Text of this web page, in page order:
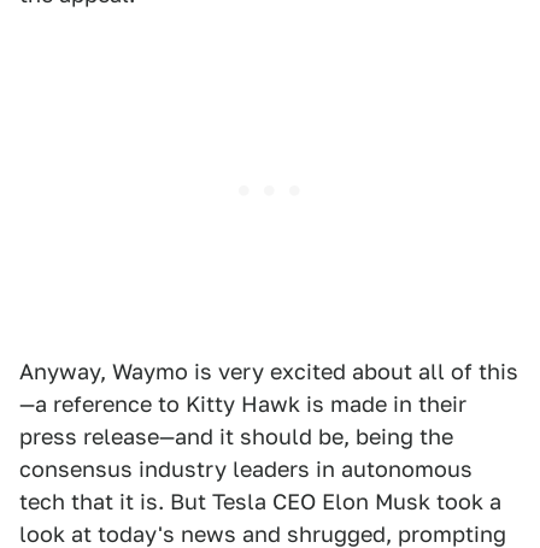
Anyway, Waymo is very excited about all of this
—a reference to Kitty Hawk is made in their
press release—and it should be, being the
consensus industry leaders in autonomous
tech that it is. But Tesla CEO Elon Musk took a
look at today's news and shrugged, prompting